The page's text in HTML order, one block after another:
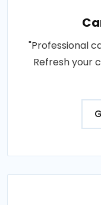
"Professional
Refresh your